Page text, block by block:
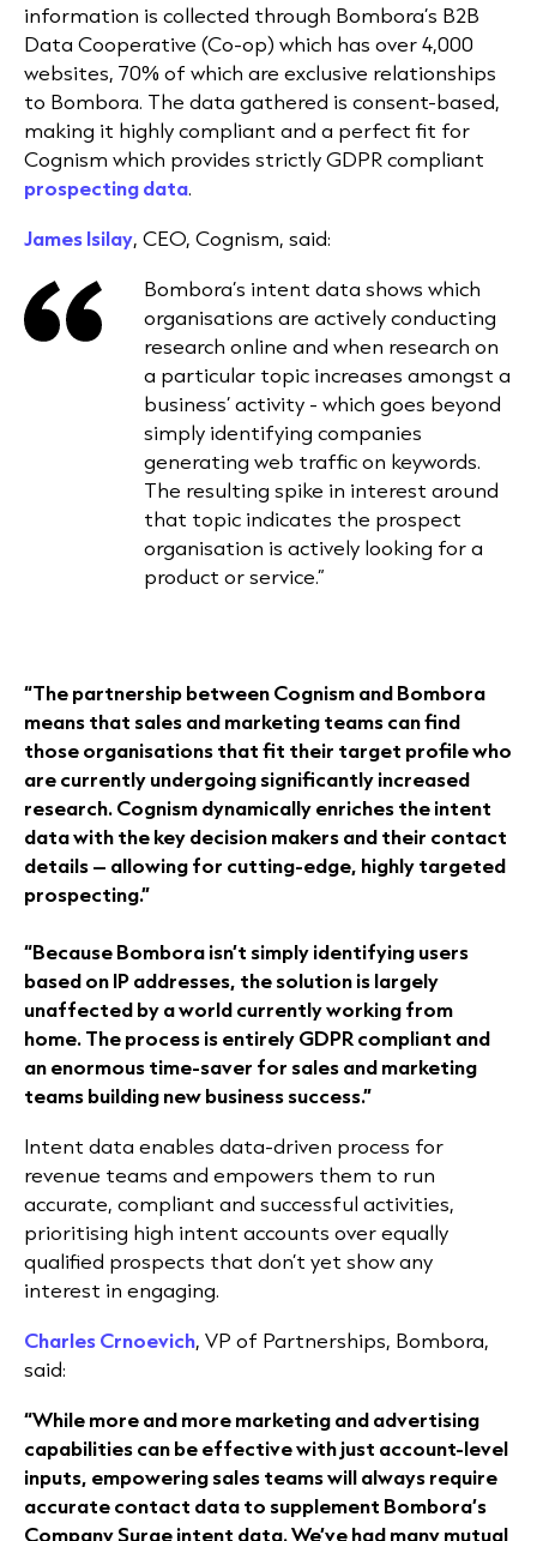
information is collected through Bombora’s B2B
Data Cooperative (Co-op) which has over 4,000
websites, 70% of which are exclusive relationships
to Bombora. The data gathered is consent-based,
making it highly compliant and a perfect fit for
Cognism which provides strictly GDPR compliant
prospecting data.
James Isilay, CEO, Cognism, said:
Bombora’s intent data shows which
organisations are actively conducting
research online and when research on
a particular topic increases amongst a
business’ activity - which goes beyond
simply identifying companies
generating web traffic on keywords.
The resulting spike in interest around
that topic indicates the prospect
organisation is actively looking for a
product or service.”
“The partnership between Cognism and Bombora
means that sales and marketing teams can find
those organisations that fit their target profile who
are currently undergoing significantly increased
research. Cognism dynamically enriches the intent
data with the key decision makers and their contact
details – allowing for cutting-edge, highly targeted
prospecting.”
“Because Bombora isn’t simply identifying users
based on IP addresses, the solution is largely
unaffected by a world currently working from
home. The process is entirely GDPR compliant and
an enormous time-saver for sales and marketing
teams building new business success.”
Intent data enables data-driven process for
revenue teams and empowers them to run
accurate, compliant and successful activities,
prioritising high intent accounts over equally
qualified prospects that don’t yet show any
interest in engaging.
Charles Crnoevich, VP of Partnerships, Bombora,
said:
“While more and more marketing and advertising
capabilities can be effective with just account-level
inputs, empowering sales teams will always require
accurate contact data to supplement Bombora’s
Company Surge intent data. We’ve had many mutual